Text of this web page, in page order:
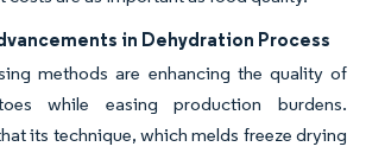
in Dehydration Process
methods are enhancing the quality of
while easing production burdens.
its technique, which melds freeze drying